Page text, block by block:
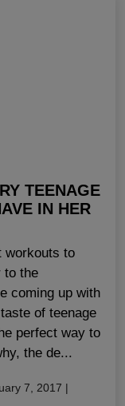
TEENAGE
IN HER
workouts to
to the
coming up with
of teenage
perfect way to
the de...
7, 2017 |